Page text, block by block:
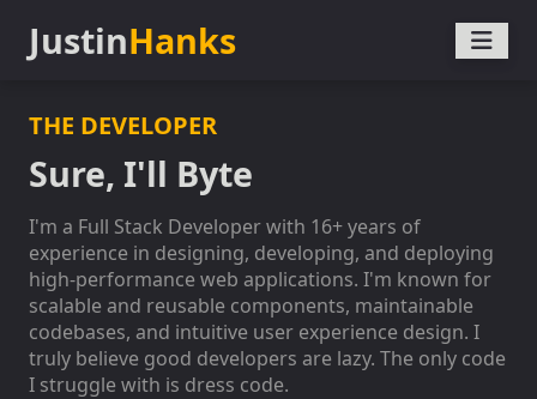
JustinHanks
THE DEVELOPER
Sure, I'll Byte
I'm a Full Stack Developer with 16+ years of
experience in designing, developing, and deploying
high-performance web applications. I'm known for
scalable and reusable components, maintainable
codebases, and intuitive user experience design. I
truly believe good developers are lazy. The only code
I struggle with is dress code.